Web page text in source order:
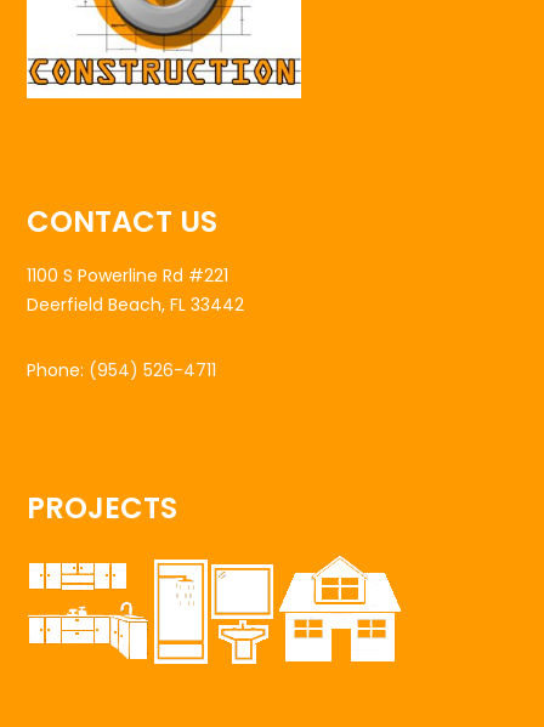
CONTACT US
1100 S Powerline Rd #221
Deerfield Beach, FL 33442
Phone: (954) 526-4711
PROJECTS